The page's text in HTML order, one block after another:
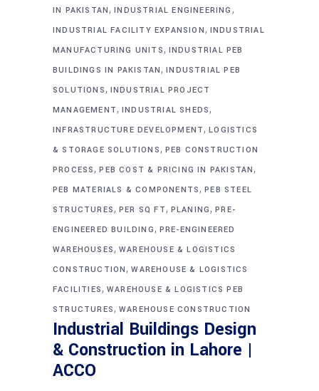
IN PAKISTAN,INDUSTRIAL ENGINEERING ,
INDUSTRIAL FACILITY EXPANSION, INDUSTRIAL
MANUFACTURING UNITS, INDUSTRIAL PEB
BUILDINGS IN PAKISTAN,INDUSTRIAL PEB
SOLUTIONS, INDUSTRIAL PROJECT
MANAGEMENT, INDUSTRIAL SHEDS,
INFRASTRUCTURE DEVELOPMENT,LOGISTICS
& STORAGE SOLUTIONS, PEB CONSTRUCTION
PROCESS,PEB COST & PRICING IN PAKISTAN,
PEB MATERIALS & COMPONENTS,PEB STEEL
STRUCTURES, PER SQ FT, PLANING,PRE-
ENGINEERED BUILDING, PRE-ENGINEERED
WAREHOUSES, WAREHOUSE & LOGISTICS
CONSTRUCTION,WAREHOUSE & LOGISTICS
FACILITIES, WAREHOUSE & LOGISTICS PEB
STRUCTURES, WAREHOUSE CONSTRUCTION
Industrial Buildings Design
& Construction in Lahore |
ACCO